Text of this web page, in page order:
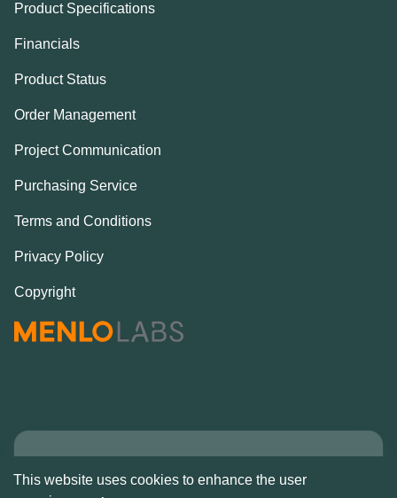
This website uses cookies to enhance the user
Product Specifications
Financials
Product Status
Order Management
Project Communication
Purchasing Service
Terms and Conditions
Privacy Policy
Copyright
Copyright © Alcove